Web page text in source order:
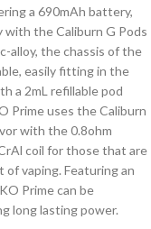
a 690mAh battery,
with the Caliburn G Pods
alloy, the chassis of the
easily fitting in the
a 2mL refillable pod
Prime uses the Caliburn
with the 0.8ohm
coil for those that are
vaping. Featuring an
Prime can be
long lasting power.